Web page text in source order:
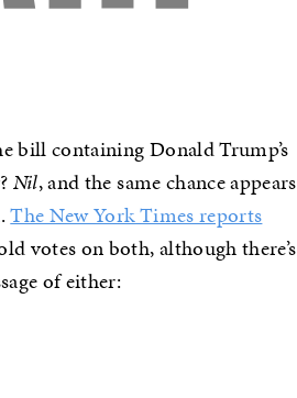
bill containing Donald Trump’s
Nil, and the same chance appears
The New York Times reports
votes on both, although there’s
of either: